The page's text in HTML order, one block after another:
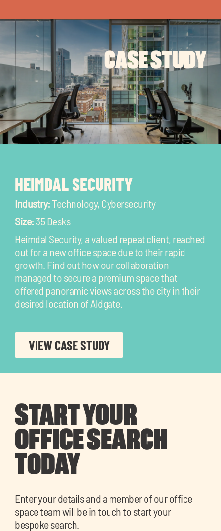
CASE STUDY
HEIMDAL SECURITY
Industry:Technology, Cybersecurity
Size:35 Desks
Heimdal Security, a valued repeat client, reached
out for a new office space due to their rapid
growth. Find out how our collaboration
managed to secure a premium space that
offered panoramic views across the city in their
desired location of Aldgate.
VIEW CASE STUDY
START YOUR
OFFICE SEARCH
TODAY
Enter your details and a member of our office
space team will be in touch to start your
bespoke search.